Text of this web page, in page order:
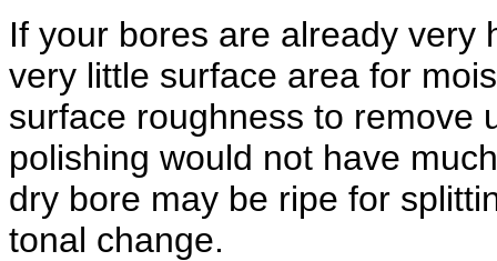
If your bores are already very
very little surface area for
surface roughness to remove
polishing would not have
dry bore may be ripe for
tonal change.